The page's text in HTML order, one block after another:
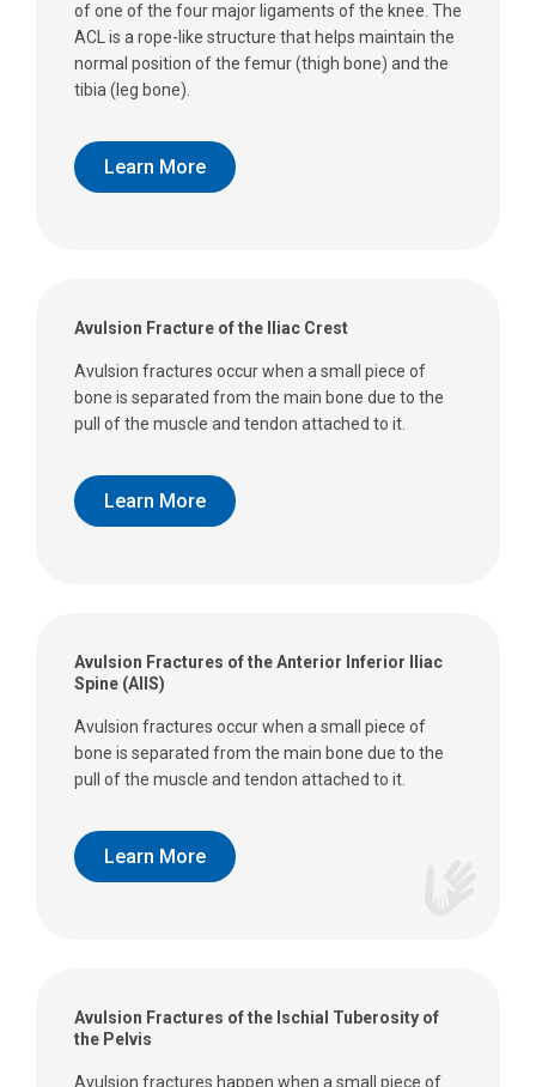
of one of the four major ligaments of the knee. The
ACL is a rope-like structure that helps maintain the
normal position of the femur (thigh bone) and the
tibia (leg bone).
Learn More
Avulsion Fracture of the Iliac Crest
Avulsion fractures occur when a small piece of
bone is separated from the main bone due to the
pull of the muscle and tendon attached to it.
Learn More
Avulsion Fractures of the Anterior Inferior Iliac
Spine (AIIS)
Avulsion fractures occur when a small piece of
bone is separated from the main bone due to the
pull of the muscle and tendon attached to it.
Learn More
Avulsion Fractures of the Ischial Tuberosity of
the Pelvis
Avulsion fractures happen when a small piece of